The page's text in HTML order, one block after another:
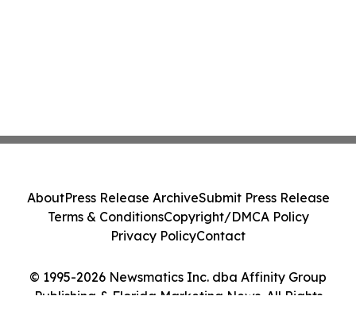
© 1995-2026 Newsmatics Inc. dba Affinity Group
Publishing & Florida Marketing News. All Rights
AboutPress Release ArchiveSubmit Press Release
Terms & ConditionsCopyright/DMCA Policy
Privacy PolicyContact